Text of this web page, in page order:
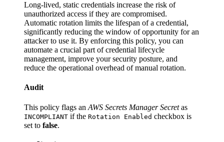
Long-lived, static credentials increase the risk of
unauthorized access if they are compromised.
Automatic rotation limits the lifespan of a credential,
significantly reducing the window of opportunity for an
attacker to use it. By enforcing this policy, you can
automate a crucial part of credential lifecycle
management, improve your security posture, and
reduce the operational overhead of manual rotation.
Audit
This policy flags an AWS Secrets Manager Secretas
INCOMPLIANT if the Rotation Enabled checkbox is
set to false.